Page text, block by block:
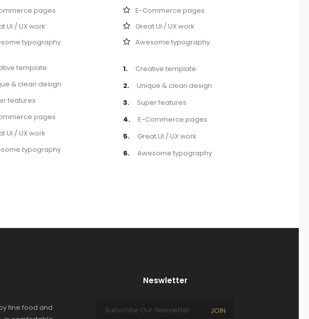
pages
UI / UX work
typography
E-Commerce pages
Great UI / UX work
Awesome typography
template
& clean design
features
pages
UI / UX work
typography
1.
Creative template
2.
Unique & clean design
3.
Super features
4.
E-Commerce pages
5.
Great UI / UX work
6.
Awesome typography
fine food and
Neswletter
JOIN